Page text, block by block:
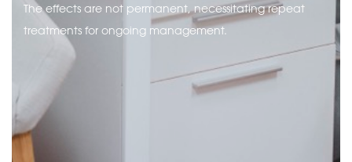
The effects are not permanent, necessitating repeat
treatments for ongoing management.